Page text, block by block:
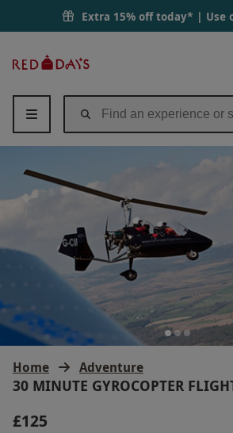
Extra 15% off today* | Use
Days
Home Adventure
30 MINUTE GYROCOPTER
£125